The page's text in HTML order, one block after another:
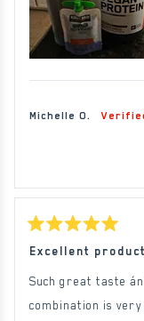
Michelle O.
5
of
stars
Excellent product
Such great taste
combination is very